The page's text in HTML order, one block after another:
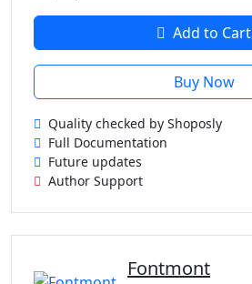
Add to Cart
Buy Now
Quality checked by Shoposly
Full Documentation
Future updates
Author Support
Fontmont